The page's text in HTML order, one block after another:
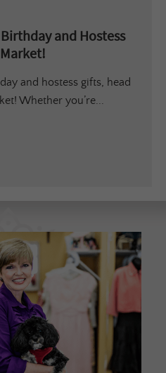
and Hostess
and hostess gifts, head
Whether you’re...